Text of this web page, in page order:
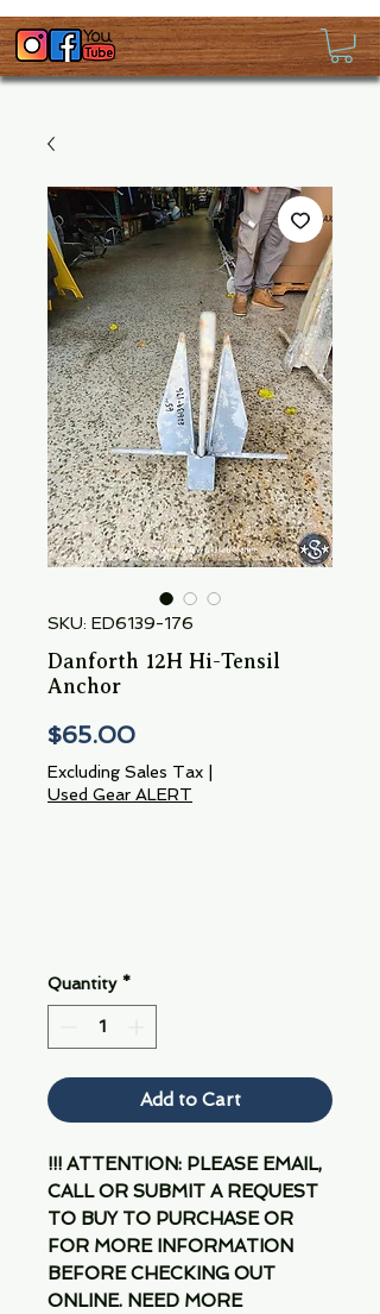
SKU: ED6139-176
Danforth 12H Hi-Tensil
Anchor
$65.00Price
Excluding Sales Tax
Used Gear ALERT
Quantity *
Add to Cart
!!! ATTENTION: PLEASE EMAIL,
CALL OR SUBMIT A REQUEST
TO BUY TO PURCHASE OR
FOR MORE INFORMATION
BEFORE CHECKING OUT
ONLINE. NEED MORE